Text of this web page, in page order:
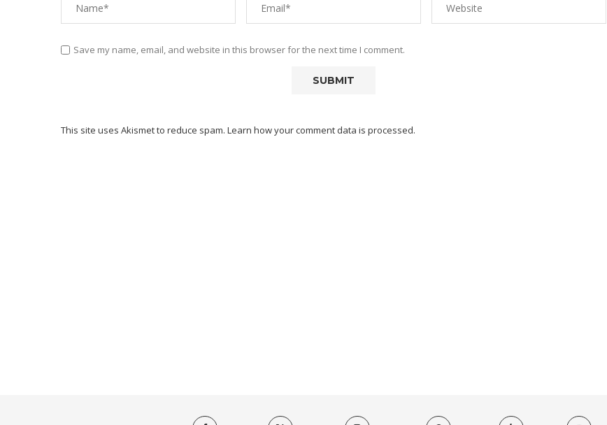
Save my name, email, and website in this browser for the next time I comment.
This site uses Akismet to reduce spam. Learn how your comment data is processed.